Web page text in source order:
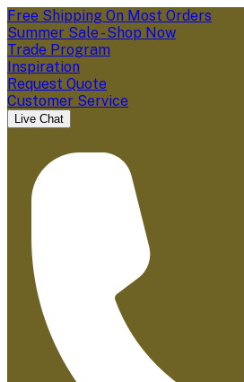
Free Shipping On Most Orders
Summer Sale - Shop Now
Trade Program
Inspiration
Request Quote
Customer Service
Live Chat